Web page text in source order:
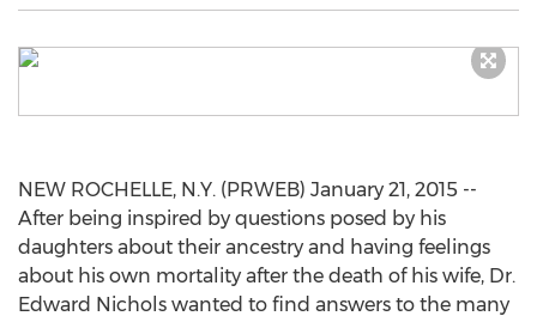
NEW ROCHELLE, N.Y. (PRWEB) January 21, 2015 --
After being inspired by questions posed by his
daughters about their ancestry and having feelings
about his own mortality after the death of his wife, Dr.
Edward Nichols wanted to find answers to the many